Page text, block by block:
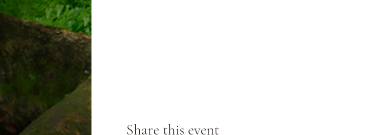
Share this event